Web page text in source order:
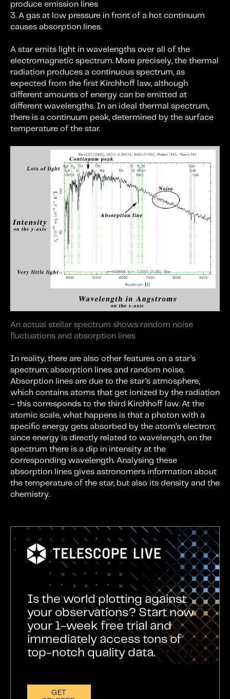
produce emission lines
3. A gas at low pressure in front of a hot continuum
causes absorption lines.
A star emits light in wavelengths over all of the
electromagnetic spectrum. More precisely, the thermal
radiation produces a continuous spectrum, as
expected from the first Kirchhoff law, although
different amounts of energy can be emitted at
different wavelengths. In an ideal thermal spectrum,
there is a continuum peak, determined by the surface
temperature of the star.
An actual stellar spectrum shows random noise
fluctuations and absorption lines
In reality, there are also other features on a star’s
spectrum: absorption lines and random noise.
Absorption lines are due to the star’s atmosphere,
which contains atoms that get ionized by the radiation
– this corresponds to the third Kirchhoff law. At the
atomic scale, what happens is that a photon with a
specific energy gets absorbed by the atom’s electron;
since energy is directly related to wavelength, on the
spectrum there is a dip in intensity at the
corresponding wavelength. Analysing these
absorption lines gives astronomers information about
the temperature of the star, but also its density and the
chemistry.
Is the world plotting against
your observations? Start now
your 1-week free trial and
immediately access tons of
top-notch quality data.
GET